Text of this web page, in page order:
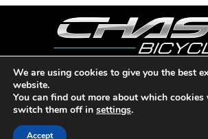
Copyright © 2026 CHASE BICYCLES. LOS
DIVISION OF BMX RACING GROUP - ALL
PRIVACY POLICY
We are using cookies to give you the best
website.
You can find out more about which cookies
switch them off in settings.
Accept